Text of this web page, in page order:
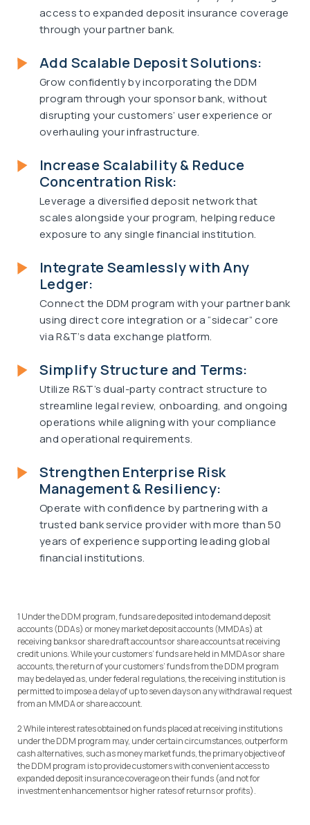
access to expanded deposit insurance coverage
through your partner bank.
Add Scalable Deposit Solutions:
Grow confidently by incorporating the DDM
program through your sponsor bank, without
disrupting your customers’ user experience or
overhauling your infrastructure.
Increase Scalability & Reduce
Concentration Risk:
Leverage a diversified deposit network that
scales alongside your program, helping reduce
exposure to any single financial institution.
Integrate Seamlessly with Any
Ledger:
Connect the DDM program with your partner bank
using direct core integration or a “sidecar” core
via R&T’s data exchange platform.
Simplify Structure and Terms:
Utilize R&T’s dual-party contract structure to
streamline legal review, onboarding, and ongoing
operations while aligning with your compliance
and operational requirements.
Strengthen Enterprise Risk
Management & Resiliency:
Operate with confidence by partnering with a
trusted bank service provider with more than 50
years of experience supporting leading global
financial institutions.
1 Under the DDM program, funds are deposited into demand deposit
accounts (DDAs) or money market deposit accounts (MMDAs) at
receiving banks or share draft accounts or share accounts at receiving
credit unions. While your customers’ funds are held in MMDAs or share
accounts, the return of your customers’ funds from the DDM program
may be delayed as, under federal regulations, the receiving institution is
permitted to impose a delay of up to seven days on any withdrawal request
from an MMDA or share account.
2 While interest rates obtained on funds placed at receiving institutions
under the DDM program may, under certain circumstances, outperform
cash alternatives, such as money market funds, the primary objective of
the DDM program is to provide customers with convenient access to
expanded deposit insurance coverage on their funds (and not for
investment enhancements or higher rates of returns or profits).